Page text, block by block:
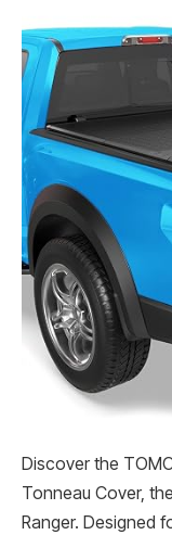
Discover the
Tonneau Cover,
Ranger. Designed